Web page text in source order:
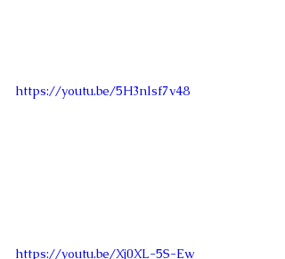
https://youtu.be/5H3nlsf7v48
https://youtu.be/Xj0XL-5S-Ew